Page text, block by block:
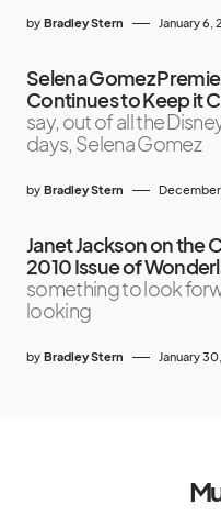
by Bradley Stern January 6,
Selena Gomez
Continues to Keep it
say, out of all the
days, Selena Gomez
by Bradley Stern December
Janet Jackson on the
2010 Issue of
something to look
looking
by Bradley Stern January